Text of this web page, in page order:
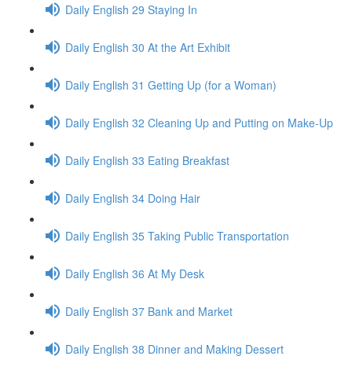
Daily English 29 Staying In
Daily English 30 At the Art Exhibit
Daily English 31 Getting Up (for a Woman)
Daily English 32 Cleaning Up and Putting on Make-Up
Daily English 33 Eating Breakfast
Daily English 34 Doing Hair
Daily English 35 Taking Public Transportation
Daily English 36 At My Desk
Daily English 37 Bank and Market
Daily English 38 Dinner and Making Dessert